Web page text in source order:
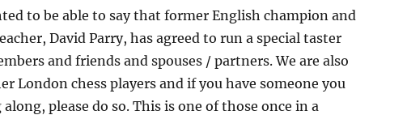
to be able to say that former English champion and
David Parry, has agreed to run a special taster
and friends and spouses / partners. We are also
London chess players and if you have someone you
please do so. This is one of those once in a